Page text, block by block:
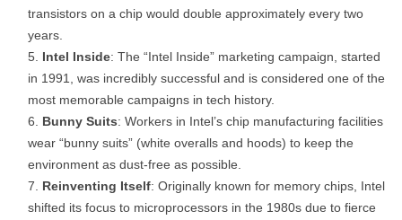
transistors on a chip would double approximately every two
years.
Intel Inside: The “Intel Inside” marketing campaign, started
in 1991, was incredibly successful and is considered one of the
most memorable campaigns in tech history.
Bunny Suits: Workers in Intel’s chip manufacturing facilities
wear “bunny suits” (white overalls and hoods) to keep the
environment as dust-free as possible.
Reinventing Itself: Originally known for memory chips, Intel
shifted its focus to microprocessors in the 1980s due to fierce